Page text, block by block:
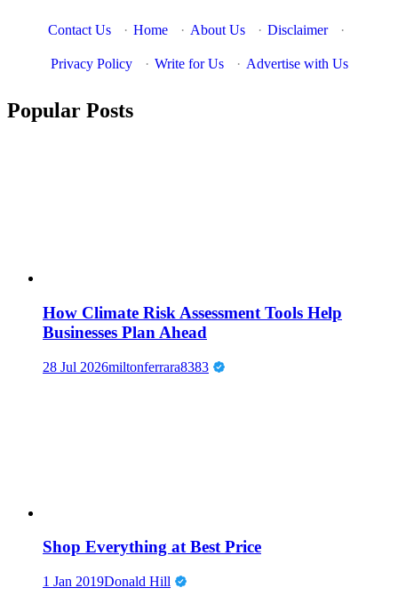
Contact Us · Home · About Us · Disclaimer ·
Privacy Policy · Write for Us · Advertise with Us
Popular Posts
How Climate Risk Assessment Tools Help
Businesses Plan Ahead
28 Jul 2026miltonferrara8383
Shop Everything at Best Price
1 Jan 2019Donald Hill